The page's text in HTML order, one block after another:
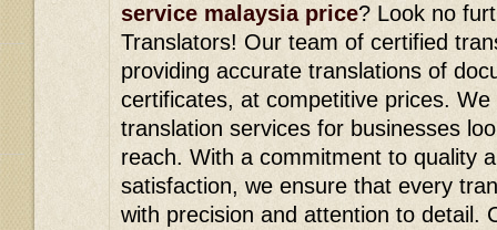
service malaysia price? Look no
Translators! Our team of certified
providing accurate translations of
certificates, at competitive prices.
translation services for businesses
reach. With a commitment to quality
satisfaction, we ensure that every
with precision and attention to detail.